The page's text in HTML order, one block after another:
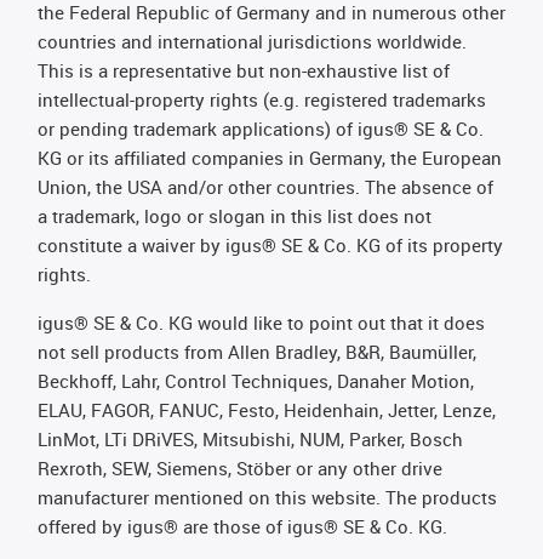
the Federal Republic of Germany and in numerous other
countries and international jurisdictions worldwide.
This is a representative but non-exhaustive list of
intellectual-property rights (e.g. registered trademarks
or pending trademark applications) of igus® SE & Co.
KG or its affiliated companies in Germany, the European
Union, the USA and/or other countries. The absence of
a trademark, logo or slogan in this list does not
constitute a waiver by igus® SE & Co. KG of its property
rights.
igus® SE & Co. KG would like to point out that it does
not sell products from Allen Bradley, B&R, Baumüller,
Beckhoff, Lahr, Control Techniques, Danaher Motion,
ELAU, FAGOR, FANUC, Festo, Heidenhain, Jetter, Lenze,
LinMot, LTi DRiVES, Mitsubishi, NUM, Parker, Bosch
Rexroth, SEW, Siemens, Stöber or any other drive
manufacturer mentioned on this website. The products
offered by igus® are those of igus® SE & Co. KG.